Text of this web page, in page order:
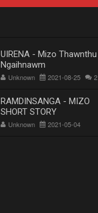
UIRENA - Mizo Thawnthu
Ngaihnawm
Unknown 2021-08-25 2
RAMDINSANGA - MIZO
SHORT STORY
Unknown 2021-05-04